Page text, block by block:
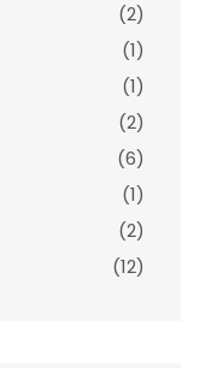
(2)
(1)
(1)
(2)
(6)
(1)
(2)
(12)